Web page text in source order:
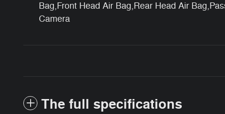
Bag,Front Head Air Bag,Rear Head Air
Camera
The full specifications